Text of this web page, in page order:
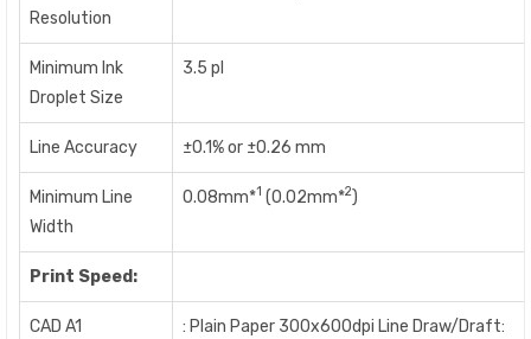
Resolution
Minimum Ink
Droplet Size
3.5 pl
Line Accuracy ±0.1% or ±0.26 mm
Minimum Line
Width
0.08mm*1 (0.02mm*2)
Print Speed:
CAD A1
: Plain Paper 300x600dpi Line Draw/Draft: